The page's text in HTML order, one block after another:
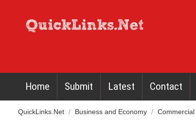
Home Submit Latest Contact
QuickLinks.Net / Business and Economy /